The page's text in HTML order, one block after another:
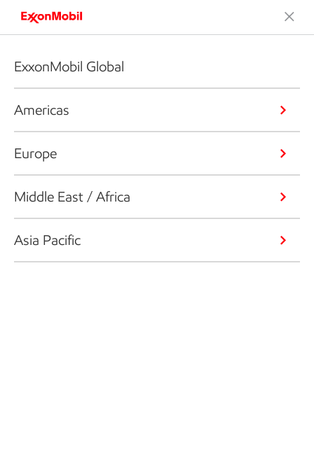
ExxonMobil Global
Americas
Europe
Middle East / Africa
Asia Pacific